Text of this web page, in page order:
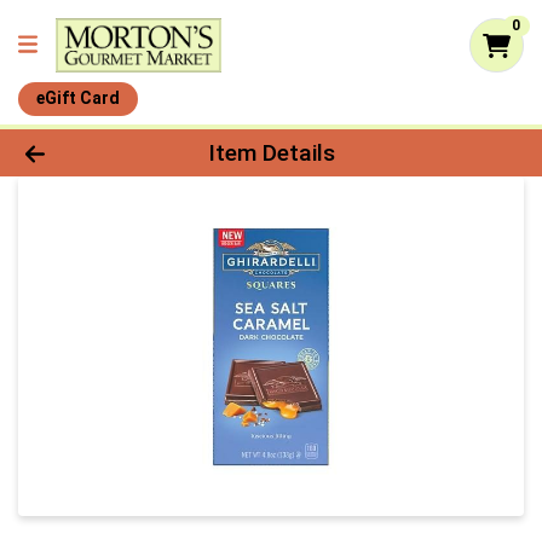
0
eGift Card
Product Details Page
Item Details